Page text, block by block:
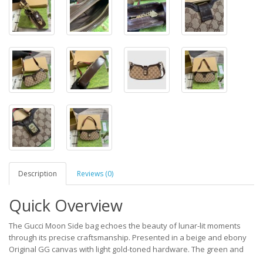
Description Reviews (0)
Quick Overview
The Gucci Moon Side bag echoes the beauty of lunar-lit moments
through its precise craftsmanship. Presented in a beige and ebony
Original GG canvas with light gold-toned hardware. The green and